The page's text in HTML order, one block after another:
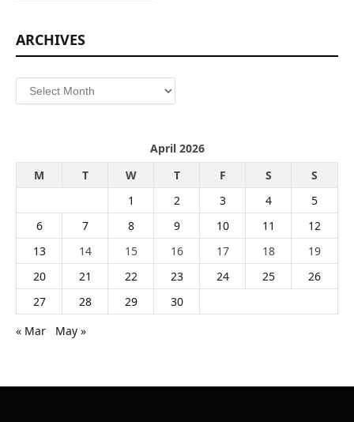
ARCHIVES
Archives
April 2026
M
T W T F S
S
1
2 3 4
5
6
7 8 9 10 11
12
13
14 15 16 17 18
19
20
21 22 23 24 25
26
27
28 29
30
« Mar
May »